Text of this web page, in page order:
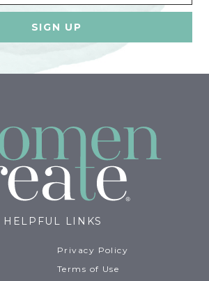
HELPFUL LINKS
Privacy Policy
Terms of Use